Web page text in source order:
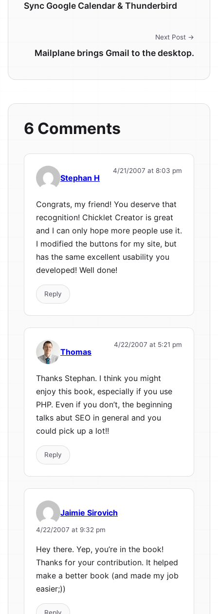
Sync Google Calendar & Thunderbird
Next Post →
Mailplane brings Gmail to the desktop.
6 Comments
Stephan H
4/21/2007 at 8:03 pm
Congrats, my friend! You deserve that
recognition! Chicklet Creator is great
and I can only hope more people use it.
I modified the buttons for my site, but
has the same excellent usability you
developed! Well done!
Reply
Thomas
4/22/2007 at 5:21 pm
Thanks Stephan. I think you might
enjoy this book, especially if you use
PHP. Even if you don’t, the beginning
talks abut SEO in general and you
could pick up a lot!!
Reply
Jaimie Sirovich
4/22/2007 at 9:32 pm
Hey there. Yep, you’re in the book!
Thanks for your contribution. It helped
make a better book (and made my job
easier;))